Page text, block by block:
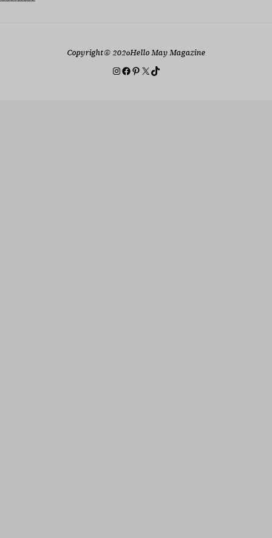
Copyright© 2026Hello May Magazine